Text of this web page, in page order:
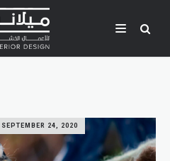
SEPTEMBER 24, 2020